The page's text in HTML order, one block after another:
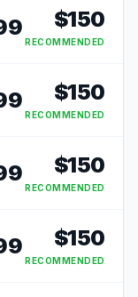
$150
RECOMMENDED
$150
RECOMMENDED
$150
RECOMMENDED
$150
RECOMMENDED